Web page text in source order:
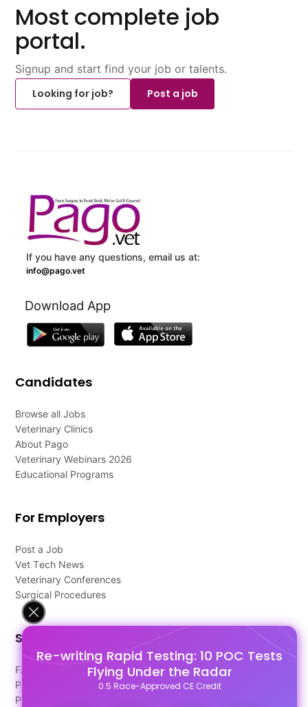
Re-writing Rapid Testing: 10 POC Tests
Flying Under the Radar
0.5 Race-Approved CE Credit
Most complete job
portal.
Signup and start find your job or talents.
Looking for job?
Post a job
If you have any questions, email us at:
info@pago.vet
Download App
Candidates
Browse all Jobs
Veterinary Clinics
About Pago
Veterinary Webinars 2026
Educational Programs
For Employers
Post a Job
Vet Tech News
Veterinary Conferences
Surgical Procedures
Support
FAQ's
Pago Terms
Privacy Policy